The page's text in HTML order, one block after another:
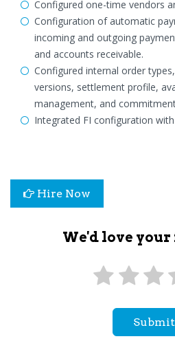
Configured one-time vendors
Configuration of automatic
incoming and outgoing
and accounts receivable.
Configured internal order
versions, settlement profile,
management, and
Integrated FI configuration
Hire Now
We'd love your
Submit